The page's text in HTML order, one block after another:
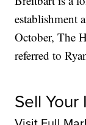
establishment
October, The
referred to
Sell